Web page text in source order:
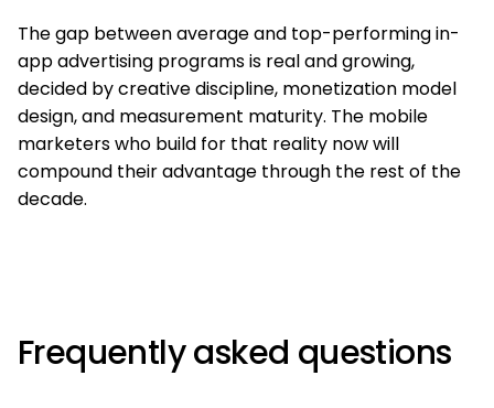
The gap between average and top-performing in-
app advertising programs is real and growing,
decided by creative discipline, monetization model
design, and measurement maturity. The mobile
marketers who build for that reality now will
compound their advantage through the rest of the
decade.
Frequently asked questions